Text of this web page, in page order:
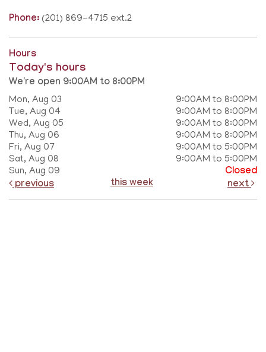
Phone: (201) 869-4715 ext.2
Hours
Today's hours
We're open 9:00AM to 8:00PM
Mon, Aug 03
9:00AM to 8:00PM
Tue, Aug 04
9:00AM to 8:00PM
Wed, Aug 05
9:00AM to 8:00PM
Thu, Aug 06
9:00AM to 8:00PM
Fri, Aug 07
9:00AM to 5:00PM
Sat, Aug 08
9:00AM to 5:00PM
Sun, Aug 09
Closed
previous
this week next